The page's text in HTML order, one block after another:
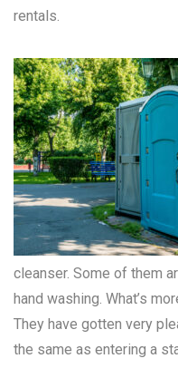
rentals.
cleanser. Some of them
hand washing. What’s
They have gotten very
the same as entering a